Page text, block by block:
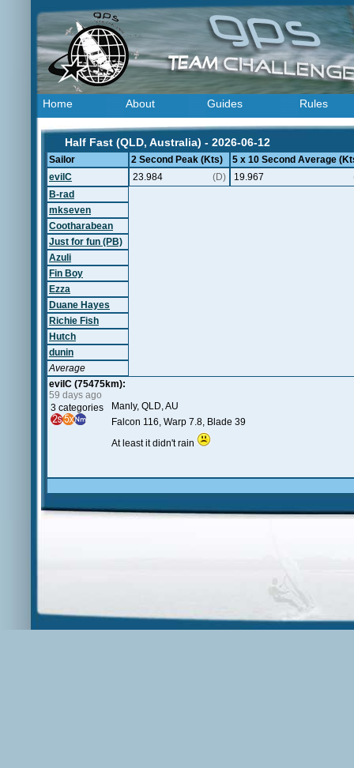
Home About Guides Rules
Half Fast (QLD, Australia) - 2026-06-12
Sailor 2 Second Peak (Kts)
5 x 10 Second Average
evilC
23.984 (D) 19.967
B-rad
mkseven
Cootharabean
Just for fun (PB)
Azuli
Fin Boy
Ezza
Duane Hayes
Richie Fish
Hutch
dunin
Average
evilC (75475km):
59 days ago
3 categories
Manly, QLD, AU
Falcon 116, Warp 7.8, Blade 39
At least it didn't rain